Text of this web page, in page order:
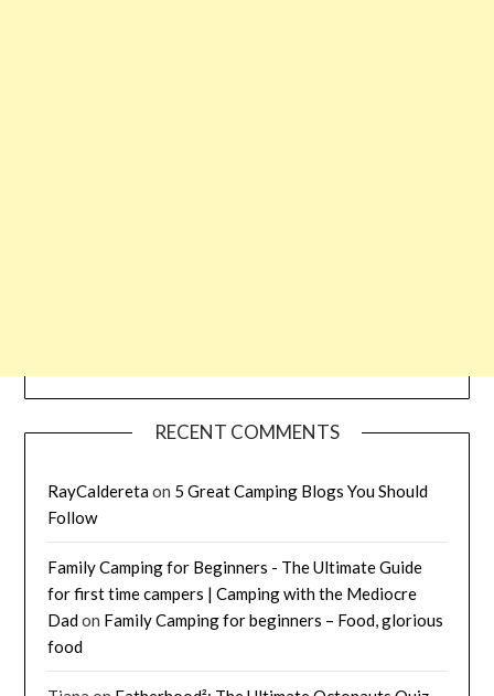
RECENT COMMENTS
RayCalderetaon 5 Great Camping Blogs You Should
Follow
Family Camping for Beginners - The Ultimate Guide
for first time campers | Camping with the Mediocre
Dadon Family Camping for beginners – Food, glorious
food